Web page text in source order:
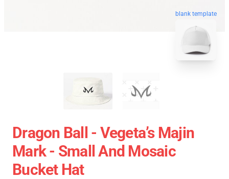
blank template
Dragon Ball - Vegeta’s Majin
Mark - Small And Mosaic
Bucket Hat